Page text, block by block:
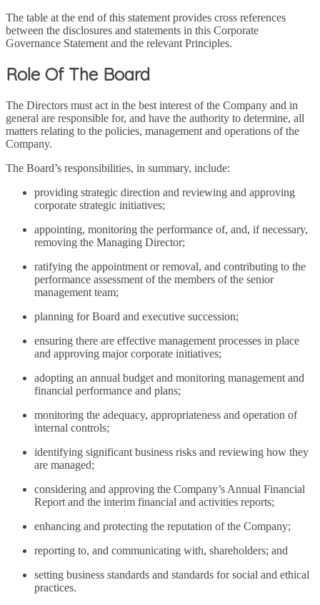
The table at the end of this statement provides cross references
between the disclosures and statements in this Corporate
Governance Statement and the relevant Principles.
Role Of The Board
The Directors must act in the best interest of the Company and in
general are responsible for, and have the authority to determine, all
matters relating to the policies, management and operations of the
Company.
The Board’s responsibilities, in summary, include:
providing strategic direction and reviewing and approving
corporate strategic initiatives;
appointing, monitoring the performance of, and, if necessary,
removing the Managing Director;
ratifying the appointment or removal, and contributing to the
performance assessment of the members of the senior
management team;
planning for Board and executive succession;
ensuring there are effective management processes in place
and approving major corporate initiatives;
adopting an annual budget and monitoring management and
financial performance and plans;
monitoring the adequacy, appropriateness and operation of
internal controls;
identifying significant business risks and reviewing how they
are managed;
considering and approving the Company’s Annual Financial
Report and the interim financial and activities reports;
enhancing and protecting the reputation of the Company;
reporting to, and communicating with, shareholders; and
setting business standards and standards for social and ethical
practices.